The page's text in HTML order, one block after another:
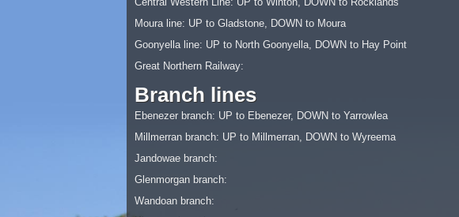
Moura line: UP to Gladstone, DOWN to Moura
Goonyella line: UP to North Goonyella, DOWN to Hay Point
Great Northern Railway:
Branch lines
Ebenezer branch: UP to Ebenezer, DOWN to Yarrowlea
Millmerran branch: UP to Millmerran, DOWN to Wyreema
Jandowae branch:
Glenmorgan branch:
Wandoan branch: